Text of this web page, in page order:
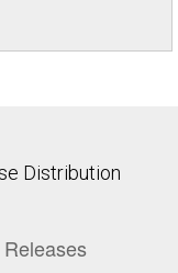
Distribution